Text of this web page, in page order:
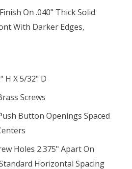
On .040" Thick Solid
With Darker Edges,
H X 5/32" D
Screws
Button Openings Spaced
Holes 2.375" Apart On
Horizontal Spacing